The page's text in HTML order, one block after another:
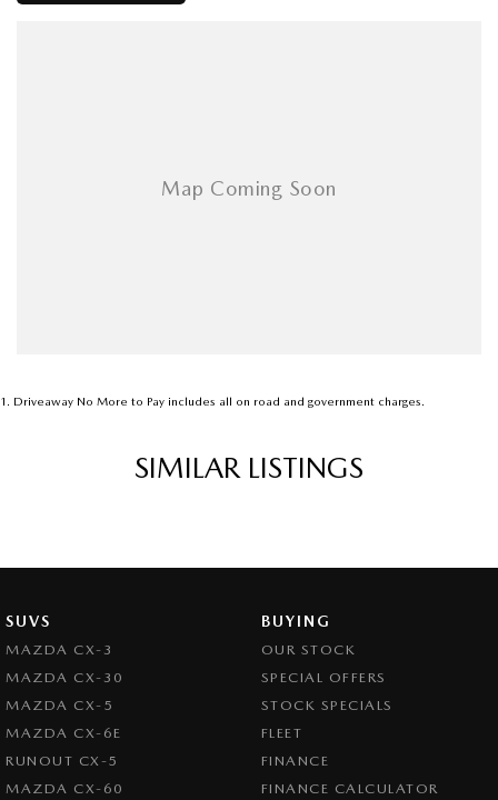
1 . Driveaway No More to Pay includes all on road and government charges.
SIMILAR LISTINGS
SUVS
MAZDA CX-3
MAZDA CX-30
MAZDA CX-5
MAZDA CX-6E
RUNOUT CX-5
MAZDA CX-60
BUYING
OUR STOCK
SPECIAL OFFERS
STOCK SPECIALS
FLEET
FINANCE
FINANCE CALCULATOR